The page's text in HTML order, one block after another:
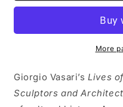
DA
Giorgio
Vasari
DA
VINCI
Giorgio
More
Giorgio Vasari’sLives
Sculptors and